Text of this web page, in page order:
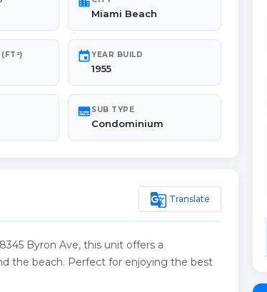
Miami Beach
eventYEAR BUILD
1955
subtitlesSUB TYPE
Condominium
g_translate Translate
Byron Ave, this unit offers a
the beach. Perfect for enjoying the best